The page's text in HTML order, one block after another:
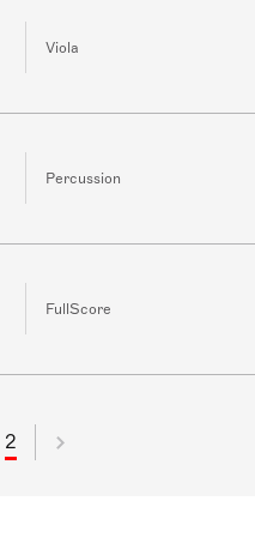
Viola
Percussion
FullScore
2